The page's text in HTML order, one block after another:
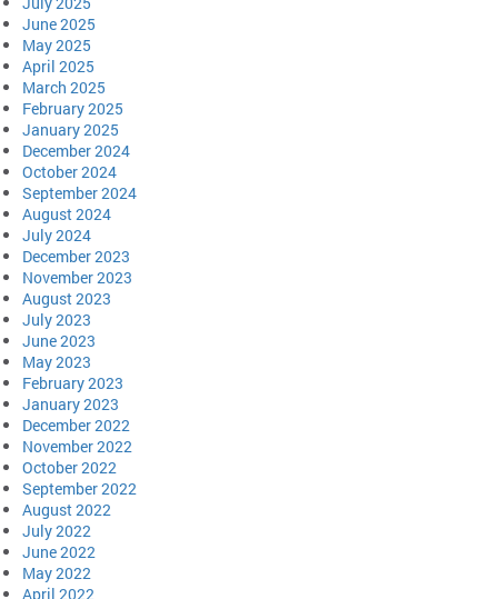
June 2025
May 2025
April 2025
March 2025
February 2025
January 2025
December 2024
October 2024
September 2024
August 2024
July 2024
December 2023
November 2023
August 2023
July 2023
June 2023
May 2023
February 2023
January 2023
December 2022
November 2022
October 2022
September 2022
August 2022
July 2022
June 2022
May 2022
April 2022